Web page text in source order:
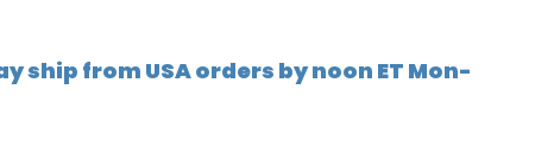
ship from USA orders by noon ET Mon-